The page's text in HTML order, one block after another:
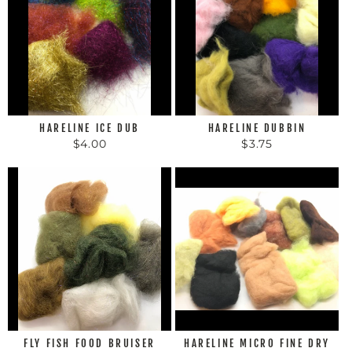
HARELINE ICE DUB
$4.00
HARELINE DUBBIN
$3.75
FLY FISH FOOD BRUISER
HARELINE MICRO FINE DRY